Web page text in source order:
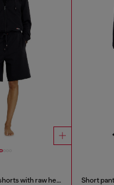
Peached sweat shorts with raw hems